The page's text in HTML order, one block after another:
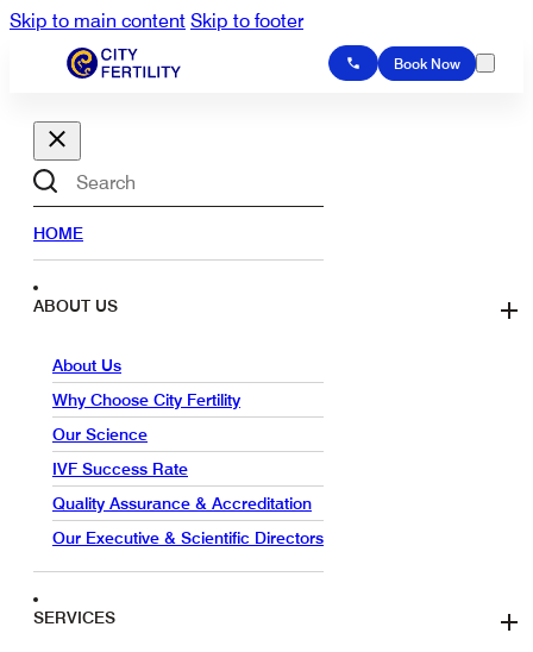
Skip to main content Skip to footer
Book Now
Search
HOME
ABOUT US
About Us
Why Choose City Fertility
Our Science
IVF Success Rate
Quality Assurance & Accreditation
Our Executive & Scientific Directors
SERVICES